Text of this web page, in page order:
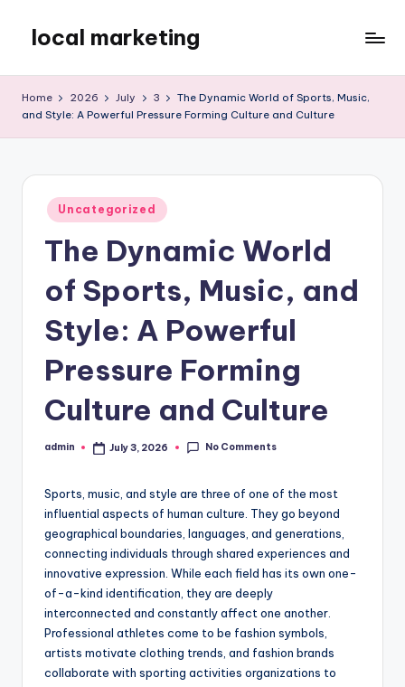
content
local marketing
Blog
Home 2026 July 3
The Dynamic World of Sports, Music,
and Style: A Powerful Pressure Forming Culture and Culture
Posted
in
Uncategorized
The Dynamic World
of Sports, Music, and
Style: A Powerful
Pressure Forming
Culture and Culture
Posted
admin July 3, 2026 No Comments
Sports, music, and style are three of one of the most
influential aspects of human culture. They go beyond
geographical boundaries, languages, and generations,
connecting individuals through shared experiences and
innovative expression. While each field has its own one-
of-a-kind identification, they are deeply
interconnected and constantly affect one another.
Professional athletes come to be fashion symbols,
artists motivate clothing trends, and fashion brands
collaborate with sporting activities organizations to